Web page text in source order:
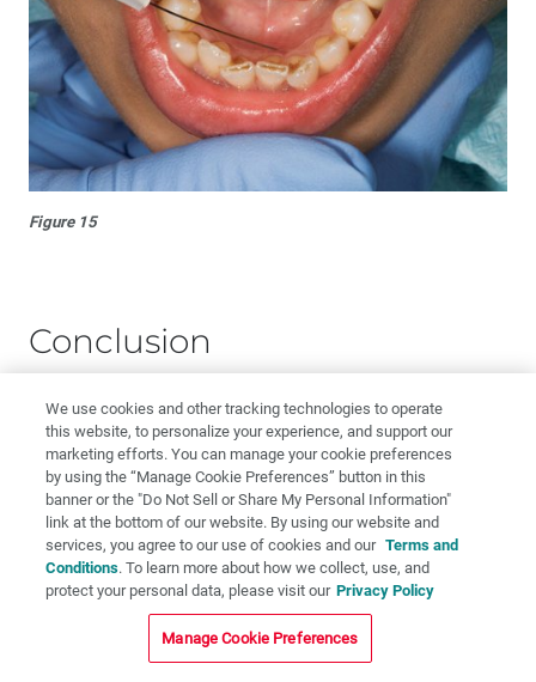
Figure 15
Conclusion
Twelve suggestions are given for treating patients who
experience pain with treatment despite the conventional
(Halstead) injection. Depending on the preference of the
operator, one or more of these alternative approaches
may be effective, even with the difficult-to-anesthetize
patient.
Dr. William Forbes is course director at University of
Detroit Mercy School of Dentistry and adjunct professor
of human anatomy at Wayne State University School of
We use cookies and other tracking technologies to operate
this website, to personalize your experience, and support our
marketing efforts. You can manage your cookie preferences
by using the “Manage Cookie Preferences” button in this
banner or the "Do Not Sell or Share My Personal Information"
link at the bottom of our website. By using our website and
services, you agree to our use of cookies and our Terms and
Conditions. To learn more about how we collect, use, and
protect your personal data, please visit our Privacy Policy
Manage Cookie Preferences